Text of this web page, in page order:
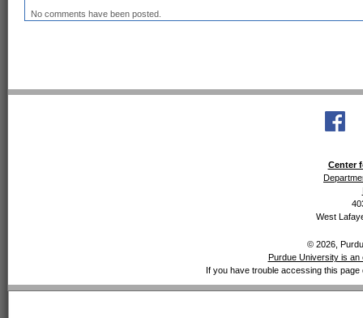
No comments have been posted.
Center
West
© 2026,
Purdue University is an
If you have trouble accessing this